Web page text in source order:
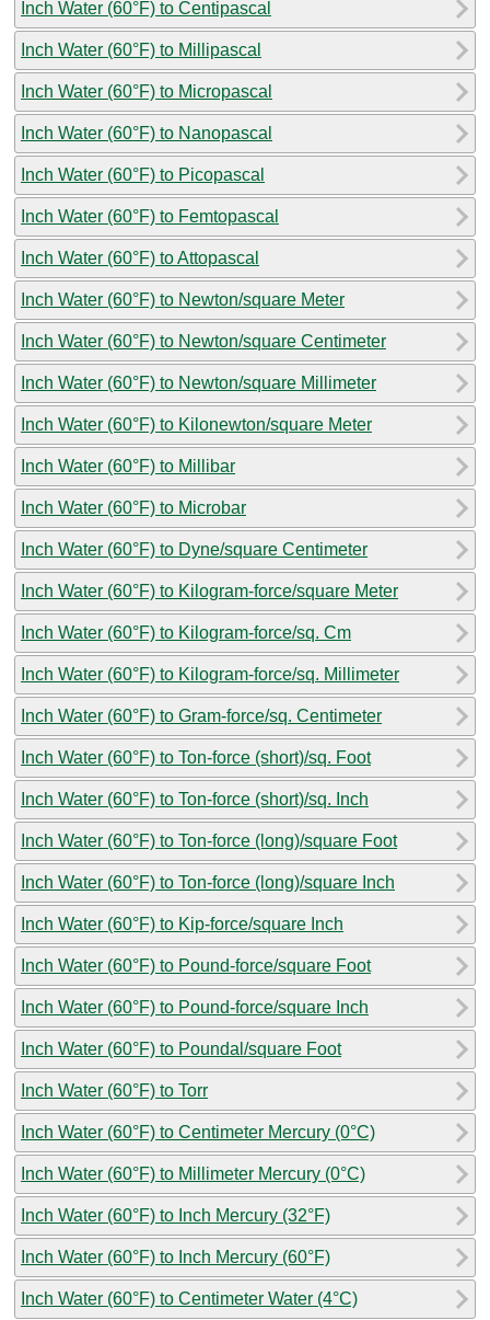
Inch Water (60°F) to Centipascal
Inch Water (60°F) to Millipascal
Inch Water (60°F) to Micropascal
Inch Water (60°F) to Nanopascal
Inch Water (60°F) to Picopascal
Inch Water (60°F) to Femtopascal
Inch Water (60°F) to Attopascal
Inch Water (60°F) to Newton/square Meter
Inch Water (60°F) to Newton/square Centimeter
Inch Water (60°F) to Newton/square Millimeter
Inch Water (60°F) to Kilonewton/square Meter
Inch Water (60°F) to Millibar
Inch Water (60°F) to Microbar
Inch Water (60°F) to Dyne/square Centimeter
Inch Water (60°F) to Kilogram-force/square Meter
Inch Water (60°F) to Kilogram-force/sq. Cm
Inch Water (60°F) to Kilogram-force/sq. Millimeter
Inch Water (60°F) to Gram-force/sq. Centimeter
Inch Water (60°F) to Ton-force (short)/sq. Foot
Inch Water (60°F) to Ton-force (short)/sq. Inch
Inch Water (60°F) to Ton-force (long)/square Foot
Inch Water (60°F) to Ton-force (long)/square Inch
Inch Water (60°F) to Kip-force/square Inch
Inch Water (60°F) to Pound-force/square Foot
Inch Water (60°F) to Pound-force/square Inch
Inch Water (60°F) to Poundal/square Foot
Inch Water (60°F) to Torr
Inch Water (60°F) to Centimeter Mercury (0°C)
Inch Water (60°F) to Millimeter Mercury (0°C)
Inch Water (60°F) to Inch Mercury (32°F)
Inch Water (60°F) to Inch Mercury (60°F)
Inch Water (60°F) to Centimeter Water (4°C)